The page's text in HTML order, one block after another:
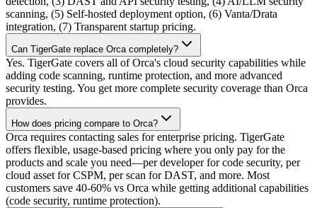
scanning, (5) Self-hosted deployment option, (6) Vanta/Drata
integration, (7) Transparent startup pricing.
Can TigerGate replace Orca completely?
Yes. TigerGate covers all of Orca's cloud security capabilities while
adding code scanning, runtime protection, and more advanced
security testing. You get more complete security coverage than Orca
provides.
How does pricing compare to Orca?
Orca requires contacting sales for enterprise pricing. TigerGate
offers flexible, usage-based pricing where you only pay for the
products and scale you need—per developer for code security, per
cloud asset for CSPM, per scan for DAST, and more. Most
customers save 40-60% vs Orca while getting additional capabilities
(code security, runtime protection).